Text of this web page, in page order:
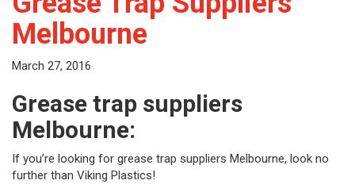
Melbourne
March 27, 2016
Grease trap suppliers
Melbourne:
If you’re looking for grease trap suppliers Melbourne, look no
further than Viking Plastics!